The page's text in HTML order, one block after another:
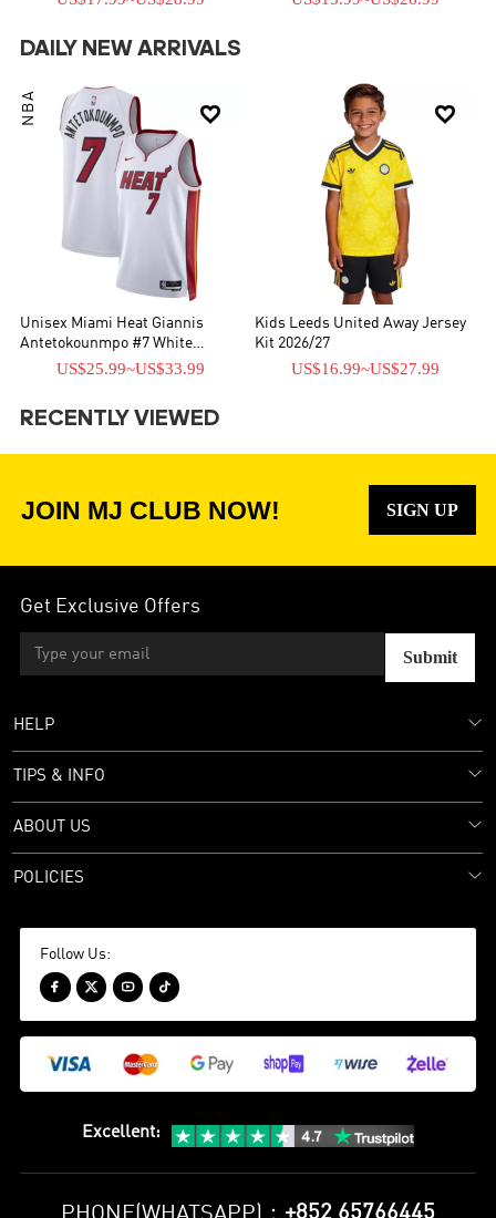
DAILY NEW ARRIVALS

NBA
Unisex Miami Heat Giannis
Antetokounmpo #7 White
Swingman Jersey - Association
US$25.99~US$33.99

Kids Leeds United Away Jersey
Kit 2026/27
US$16.99~US$27.99
RECENTLY VIEWED
JOIN MJ CLUB NOW! SIGN UP
Get Exclusive Offers
Submit
HELP
TIPS & INFO
ABOUT US
POLICIES
Follow Us:
   
Excellent:
+852 65766445